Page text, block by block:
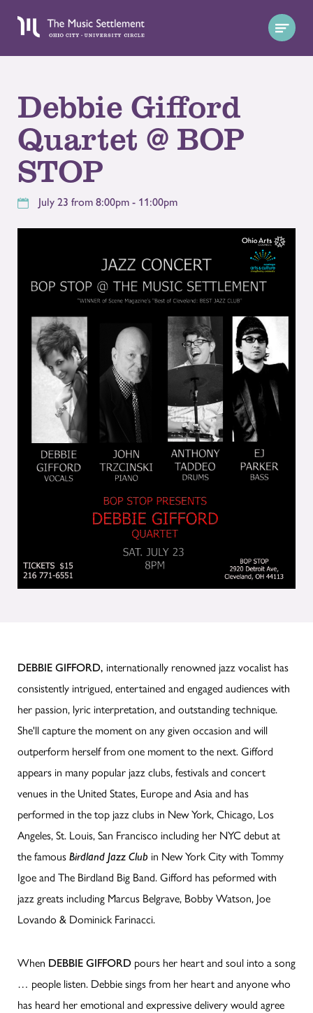
Debbie Gifford
Quartet @ BOP
STOP
July 23 from 8:00pm - 11:00pm
DEBBIE GIFFORD, internationally renowned jazz vocalist has
consistently intrigued, entertained and engaged audiences with
her passion, lyric interpretation, and outstanding technique.
She'll capture the moment on any given occasion and will
outperform herself from one moment to the next. Gifford
appears in many popular jazz clubs, festivals and concert
venues in the United States, Europe and Asia and has
performed in the top jazz clubs in New York, Chicago, Los
Angeles, St. Louis, San Francisco including her NYC debut at
the famous Birdland Jazz Club in New York City with Tommy
Igoe and The Birdland Big Band. Gifford has peformed with
jazz greats including Marcus Belgrave, Bobby Watson, Joe
Lovando & Dominick Farinacci.
When DEBBIE GIFFORD pours her heart and soul into a song
… people listen. Debbie sings from her heart and anyone who
has heard her emotional and expressive delivery would agree